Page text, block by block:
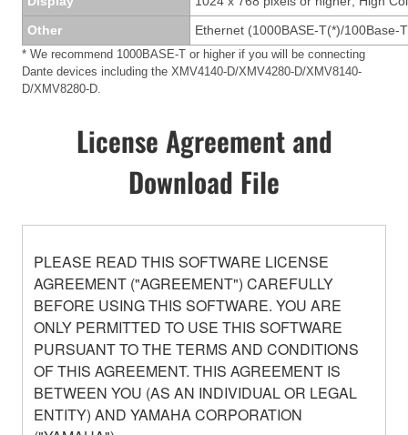
Other
Ethernet (1000BASE-T(*)/100Base-
* We recommend 1000BASE-T or higher if you will be connecting
Dante devices including the XMV4140-D/XMV4280-D/XMV8140-
D/XMV8280-D.
License Agreement and
Download File
PLEASE READ THIS SOFTWARE LICENSE
AGREEMENT ("AGREEMENT") CAREFULLY
BEFORE USING THIS SOFTWARE. YOU ARE
ONLY PERMITTED TO USE THIS SOFTWARE
PURSUANT TO THE TERMS AND CONDITIONS
OF THIS AGREEMENT. THIS AGREEMENT IS
BETWEEN YOU (AS AN INDIVIDUAL OR LEGAL
ENTITY) AND YAMAHA CORPORATION